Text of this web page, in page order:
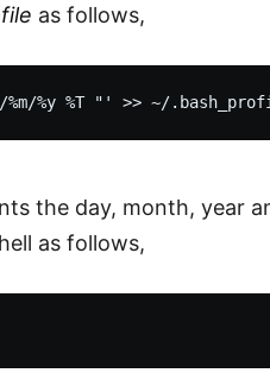
as follows,
the day, month, year
as follows,